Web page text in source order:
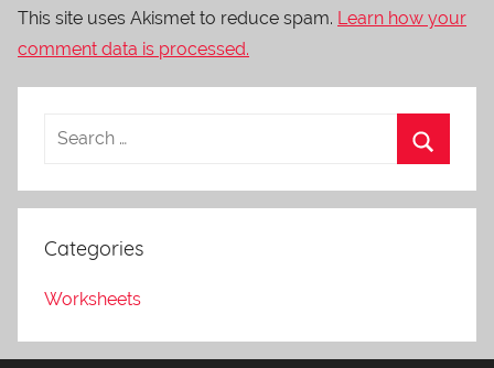
This site uses Akismet to reduce spam. Learn how your
comment data is processed.
Categories
Worksheets